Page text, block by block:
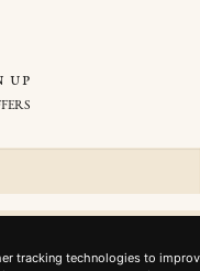
tracking technologies to
up